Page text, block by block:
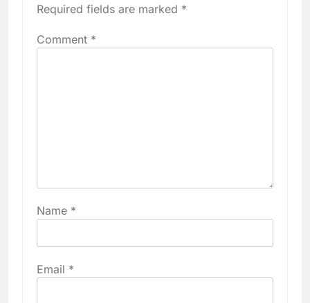
Required fields are marked *
Comment *
Name *
Email *